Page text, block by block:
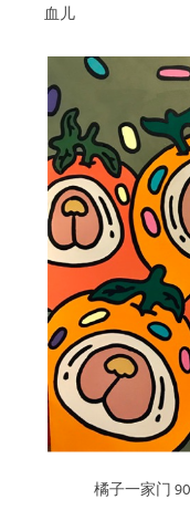
血儿
橘子一家门